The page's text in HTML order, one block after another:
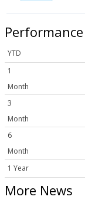
Performance
YTD
1
Month
3
Month
6
Month
1 Year
More News